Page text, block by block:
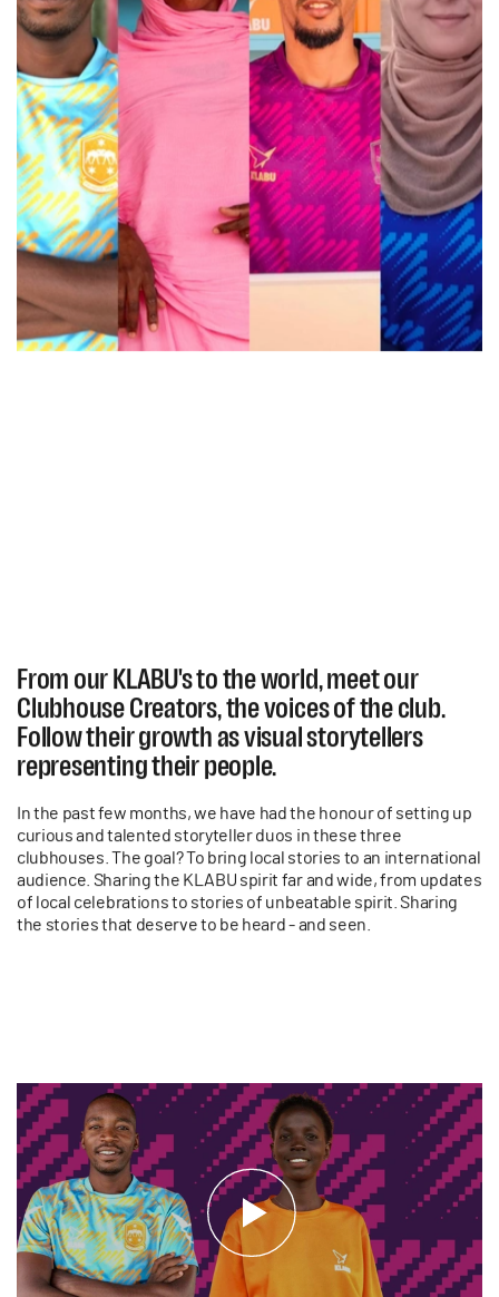
From our KLABU's to the world, meet our
Clubhouse Creators, the voices of the club.
Follow their growth as visual storytellers
representing their people.
In the past few months, we have had the honour of setting up
curious and talented storyteller duos in these three
clubhouses. The goal? To bring local stories to an international
audience. Sharing the KLABU spirit far and wide, from updates
of local celebrations to stories of unbeatable spirit. Sharing
the stories that deserve to be heard - and seen.